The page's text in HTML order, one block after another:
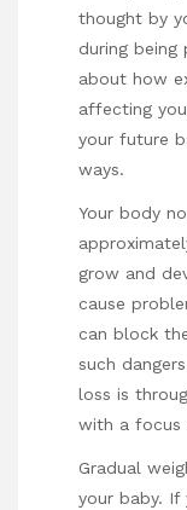
thought by
during
about how
affecting
your future
ways.
Your body
grow and
cause
can block
such
loss is
with a focus
Gradual
your baby. If